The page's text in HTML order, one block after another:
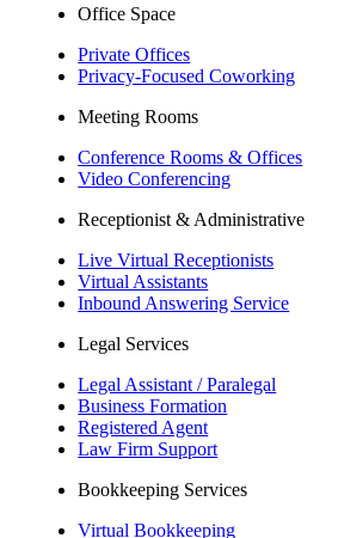
Office Space
Private Offices
Privacy-Focused Coworking
Meeting Rooms
Conference Rooms & Offices
Video Conferencing
Receptionist & Administrative
Live Virtual Receptionists
Virtual Assistants
Inbound Answering Service
Legal Services
Legal Assistant / Paralegal
Business Formation
Registered Agent
Law Firm Support
Bookkeeping Services
Virtual Bookkeeping